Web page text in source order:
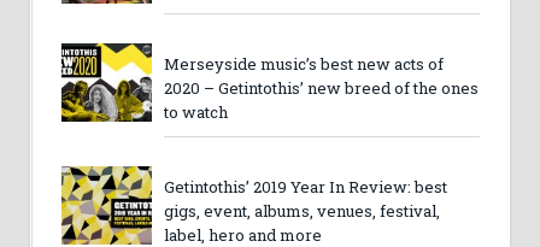
Merseyside music’s best new acts of
2020 – Getintothis’ new breed of the ones
to watch
Getintothis’ 2019 Year In Review: best
gigs, event, albums, venues, festival,
label, hero and more